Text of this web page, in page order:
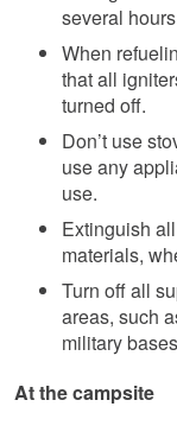
several
When
that all
turned off.
Don’t use
use any
use.
Extinguish
materials,
Turn off all
areas, such
military
At the campsite